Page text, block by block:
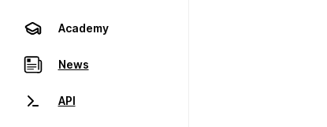
Academy
News
API